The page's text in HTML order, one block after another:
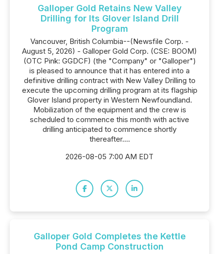
Galloper Gold Retains New Valley
Drilling for Its Glover Island Drill
Program
Vancouver, British Columbia--(Newsfile Corp. -
August 5, 2026) - Galloper Gold Corp. (CSE: BOOM)
(OTC Pink: GGDCF) (the "Company" or "Galloper")
is pleased to announce that it has entered into a
definitive drilling contract with New Valley Drilling to
execute the upcoming drilling program at its flagship
Glover Island property in Western Newfoundland.
Mobilization of the equipment and the crew is
scheduled to commence this month with active
drilling anticipated to commence shortly
thereafter....
2026-08-05 7:00 AM EDT
Galloper Gold Completes the Kettle
Pond Camp Construction